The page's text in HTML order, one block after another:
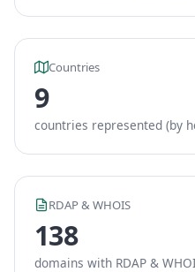
Countries
9
countries represented (by
RDAP & WHOIS
138
domains with RDAP &